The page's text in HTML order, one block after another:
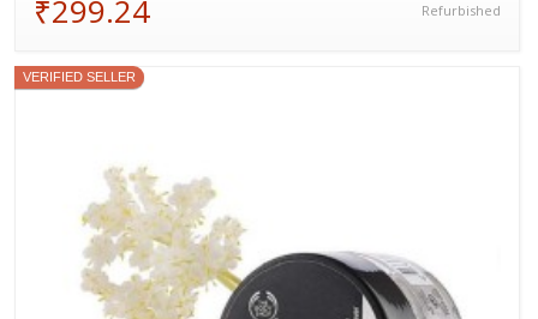
₹299.24 Refurbished
VERIFIED SELLER